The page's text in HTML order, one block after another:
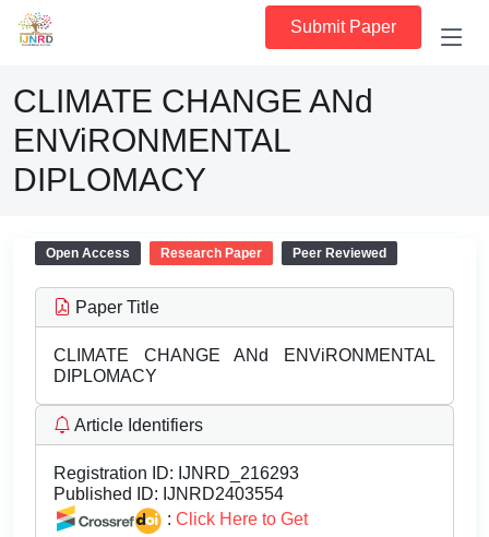
Submit Paper
CLIMATE CHANGE ANd
ENViRONMENTAL
DIPLOMACY
Open Access Research Paper Peer Reviewed
Paper Title
CLIMATE CHANGE ANd ENViRONMENTAL
DIPLOMACY
Article Identifiers
Registration ID: IJNRD_216293
Published ID: IJNRD2403554
: Click Here to Get